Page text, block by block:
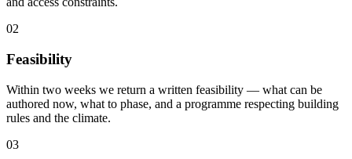
02
Feasibility
Within two weeks we return a written feasibility — what can be
authored now, what to phase, and a programme respecting building
rules and the climate.
03